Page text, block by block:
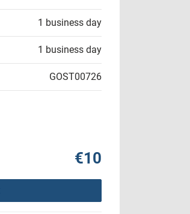
1 business day
1 business day
GOST00726
€10